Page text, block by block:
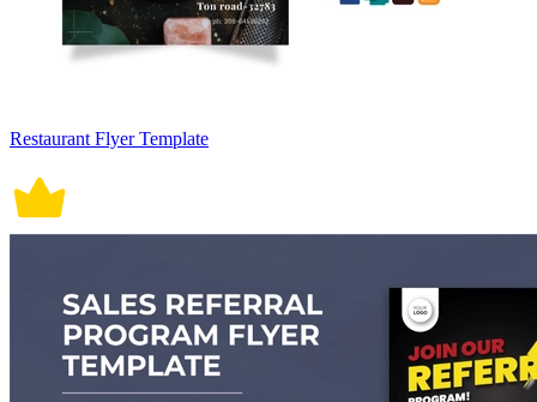
Restaurant Flyer Template